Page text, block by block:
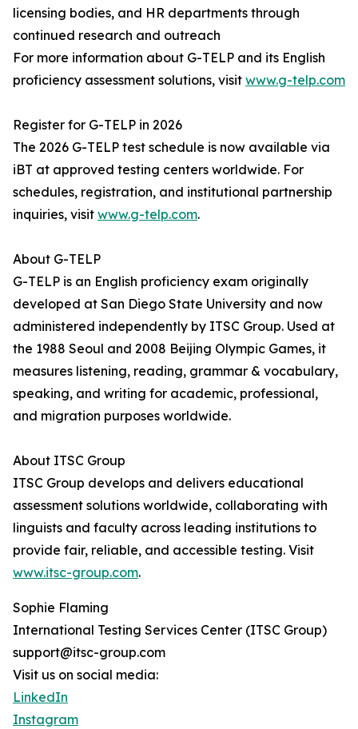
licensing bodies, and HR departments through
continued research and outreach
For more information about G-TELP and its English
proficiency assessment solutions, visit www.g-telp.com
Register for G-TELP in 2026
The 2026 G-TELP test schedule is now available via
iBT at approved testing centers worldwide. For
schedules, registration, and institutional partnership
inquiries, visit www.g-telp.com.
About G-TELP
G-TELP is an English proficiency exam originally
developed at San Diego State University and now
administered independently by ITSC Group. Used at
the 1988 Seoul and 2008 Beijing Olympic Games, it
measures listening, reading, grammar & vocabulary,
speaking, and writing for academic, professional,
and migration purposes worldwide.
About ITSC Group
ITSC Group develops and delivers educational
assessment solutions worldwide, collaborating with
linguists and faculty across leading institutions to
provide fair, reliable, and accessible testing. Visit
www.itsc-group.com.
Sophie Flaming
International Testing Services Center (ITSC Group)
support@itsc-group.com
Visit us on social media:
LinkedIn
Instagram